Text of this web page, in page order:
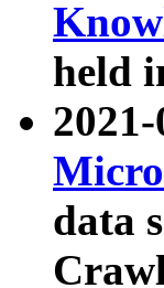
held
data